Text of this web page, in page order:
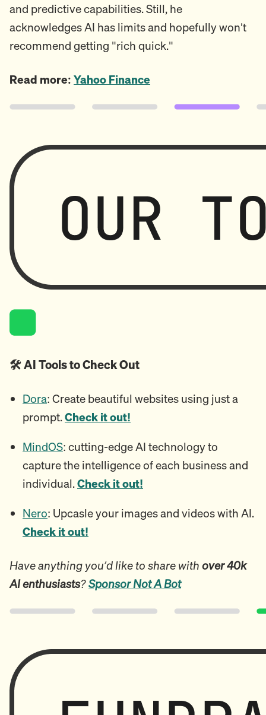
and predictive capabilities. Still, he
acknowledges AI has limits and hopefully won't
recommend getting "rich quick."
Read more: Yahoo Finance
🛠️ AI Tools to Check Out
Dora: Create beautiful websites using just a
prompt.Check it out!
MindOS: cutting-edge AI technology to
capture the intelligence of each business and
individual.Check it out!
Nero: Upcasle your images and videos with AI.
Check it out!
Have anything you’d like to share with over 40k
AI enthusiasts?Sponsor Not A Bot